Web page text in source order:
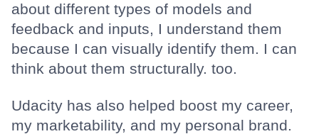
about different types of models and
feedback and inputs, I understand them
because I can visually identify them. I can
think about them structurally. too.
Udacity has also helped boost my career,
my marketability, and my personal brand.